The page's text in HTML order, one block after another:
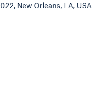
New Orleans, LA, USA